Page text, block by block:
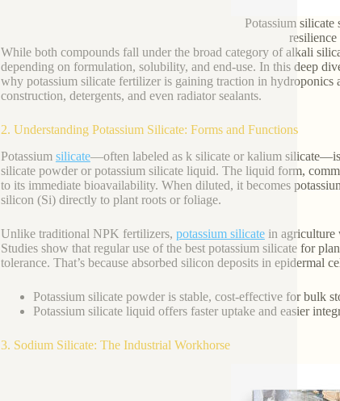
Potassium
While both compounds fall under the broad category of alkali
depending on formulation, solubility, and end-use. In this deep
why potassium silicate fertilizer is gaining traction in hydroponics
construction, detergents, and even radiator sealants.
2. Understanding Potassium Silicate: Forms and Functions
Potassium silicate—often labeled as k silicate or kalium
silicate powder or potassium silicate liquid. The liquid form,
to its immediate bioavailability. When diluted, it becomes
silicon (Si) directly to plant roots or foliage.
Unlike traditional NPK fertilizers, potassium silicatein agriculture
Studies show that regular use of the best potassium silicate for
tolerance. That’s because absorbed silicon deposits in epidermal
Potassium silicate powder is stable, cost-effective for bulk
Potassium silicate liquid offers faster uptake and easier
3. Sodium Silicate: The Industrial Workhorse